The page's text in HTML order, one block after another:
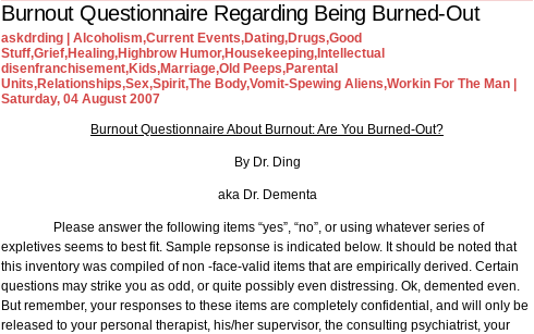
Burnout Questionnaire Regarding Being Burned-Out
askdrding | Alcoholism,Current Events,Dating,Drugs,Good
Stuff,Grief,Healing,Highbrow Humor,Housekeeping, Intellectual
disenfranchisement,Kids,Marriage,Old Peeps,Parental
Units,Relationships,Sex,Spirit,The Body,Vomit-Spewing Aliens,Workin For The Man
Saturday, 04 August 2007
Burnout Questionnaire About Burnout: Are You Burned-Out?
By Dr. Ding
aka Dr. Dementa
Please answer the following items “yes”, “no”, or using whatever series of
expletives seems to best fit. Sample repsonse is indicated below. It should be noted that
this inventory was compiled of non -face-valid items that are empirically derived. Certain
questions may strike you as odd, or quite possibly even distressing. Ok, demented even.
But remember, your responses to these items are completely confidential, and will only be
released to your personal therapist, his/her supervisor, the consulting psychiatrist, your